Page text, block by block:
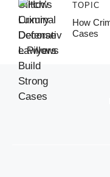
TOPIC
How
Cases